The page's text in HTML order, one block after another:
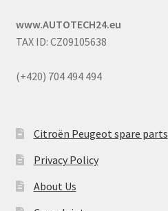
www.AUTOTECH24.eu
TAX ID: CZ09105638
(+420) 704 494 494
Citroën Peugeot spare parts
Privacy Policy
About Us